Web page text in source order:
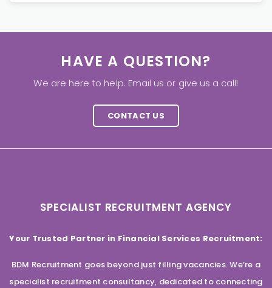
HAVE A QUESTION?
We are here to help. Email us or give us a call!
CONTACT US
SPECIALIST RECRUITMENT AGENCY
Your Trusted Partner in Financial Services Recruitment:
BDM Recruitment goes beyond just filling vacancies. We’re a
specialist recruitment consultancy, dedicated to connecting